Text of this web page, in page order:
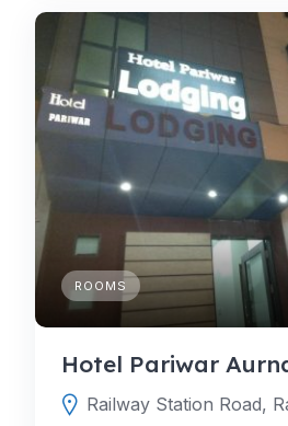
ROOMS
Hotel Pariwar